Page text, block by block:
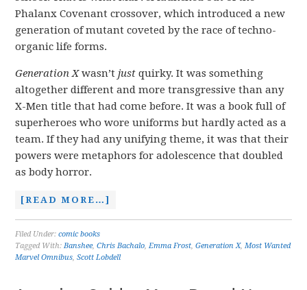
Phalanx Covenant crossover, which introduced a new
generation of mutant coveted by the race of techno-
organic life forms.
Generation Xwasn’tjust quirky. It was something
altogether different and more transgressive than any
X-Men title that had come before. It was a book full of
superheroes who wore uniforms but hardly acted as a
team. If they had any unifying theme, it was that their
powers were metaphors for adolescence that doubled
as body horror.
[READ MORE…]
Filed Under:comic books
Tagged With:Banshee,Chris Bachalo,Emma Frost,Generation X,Most Wanted
Marvel Omnibus,Scott Lobdell